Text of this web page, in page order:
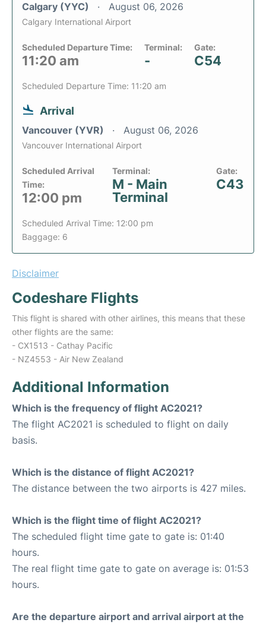
Calgary (YYC) August 06, 2026
Calgary International Airport
Scheduled Departure Time:
11:20 am
Terminal:
-
Gate:
C54
Scheduled Departure Time: 11:20 am
Arrival
Vancouver (YVR) August 06, 2026
Vancouver International Airport
Scheduled Arrival
Time:
12:00 pm
Terminal:
M - Main
Terminal
Gate:
C43
Scheduled Arrival Time: 12:00 pm
Baggage: 6
Disclaimer
Codeshare Flights
This flight is shared with other airlines, this means that these
other flights are the same:
- CX1513 - Cathay Pacific
- NZ4553 - Air New Zealand
Additional Information
Which is the frequency of flight AC2021?
The flight AC2021 is scheduled to flight on daily
basis.
Which is the distance of flight AC2021?
The distance between the two airports is 427 miles.
Which is the flight time of flight AC2021?
The scheduled flight time gate to gate is: 01:40
hours.
The real flight time gate to gate on average is: 01:53
hours.
Are the departure airport and arrival airport at the